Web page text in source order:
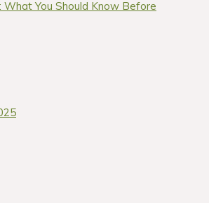
What You Should Know Before